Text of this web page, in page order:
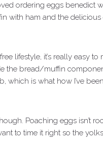
ordering eggs
with ham and the
lifestyle, it’s really easy
the bread/muffin
which is what how I’ve
Poaching eggs isn’t
to time it right so the